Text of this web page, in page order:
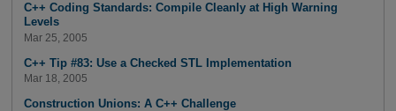
C++ Coding Standards: Compile Cleanly at High Warning
Levels
Mar 25, 2005
C++ Tip #83: Use a Checked STL Implementation
Mar 18, 2005
Construction Unions: A C++ Challenge